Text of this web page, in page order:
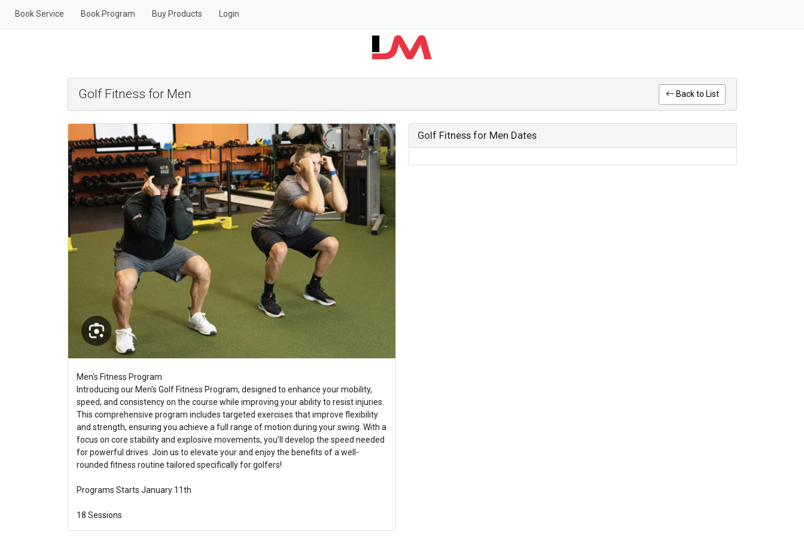
Book Service Book Program Buy Products Login
Golf Fitness for Men Back to List
Men's Fitness Program
Introducing our Men's Golf Fitness Program, designed to enhance your mobility,
speed, and consistency on the course while improving your ability to resist injuries.
This comprehensive program includes targeted exercises that improve flexibility
and strength, ensuring you achieve a full range of motion during your swing. With a
focus on core stability and explosive movements, you’ll develop the speed needed
for powerful drives. Join us to elevate your and enjoy the benefits of a well-
rounded fitness routine tailored specifically for golfers!
Programs Starts January 11th
18 Sessions
Golf Fitness for Men Dates